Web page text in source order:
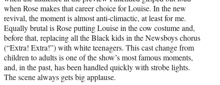
when Rose makes that career choice for Louise. In the new
revival, the moment is almost anti-climactic, at least for me.
Equally brutal is Rose putting Louise in the cow costume and,
before that, replacing all the Black kids in the Newsboys chorus
(“Extra! Extra!”) with white teenagers. This cast change from
children to adults is one of the show’s most famous moments,
and, in the past, has been handled quickly with strobe lights.
The scene always gets big applause.